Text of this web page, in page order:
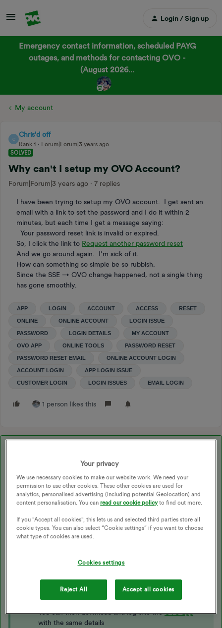
Login / Sign up
Emergency contact information, scheduled PAYG
outages, and methods for contacting OVO -
(August 2026...
My account
C
Chris'd off
Rank 1
Forum|Forum|3 years ago
SOLVED
Why can't I setup my OVO Account?
Forum|Forum|3 years ago 7 replies
I have been trying to setup my OVO account. I get sent an
email with a link to set the password and I do it within 2
minutes, but each time I get a message saying:
Your password reset link is invalid or expired.
So, I click the link to Request another password reset
And we go around again. I’m sick of it.
How can something so simple be so rubbish.
Since the SSE → OVO change happened, not a single thing
has gone smoothly.
APP LOGIN ACCOUNT ACCESS RESET
ONLINE ONLINE ACCOUNT LOGIN ISSUE
PASSWORD LOGIN DETAILS MY ACCOUNT
OVO APP ONLINE TOOLS PASSWORD RESET
PASSWORD RESET EMAIL ONLINE ACCOUNT LOGIN
ACCOUNT LOGIN APP LOGIN ISSUE
CUSTOMER LOGIN LOGIN ISSUES EMAIL LOGIN
1 person likes this
Updated on 18/08/25 by Ben_OVO
To reset your password, or log in for the first time, follow
these steps:
Click ‘set up account'
You’ll be sent an email containing a link from which
to set a new password
You’ll then have access to the online account
You can then download and log into theOVO app
with the same details
Your privacy
We use necessary cookies to make our website work. We need your
permission to use other cookies. These other cookies are used for
analytics, personalised advertising (including potential Geolocation) and
content personalisation. You canread our cookie policyto find out more.
If you "Accept all cookies", this lets us and selected third parties store all
cookie types. You can also select “Cookie settings” if you want to choose
what type of cookies are used.
Cookies settings
Reject All Accept all cookies